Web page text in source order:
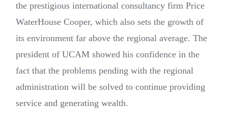
the prestigious international consultancy firm Price
WaterHouse Cooper, which also sets the growth of
its environment far above the regional average. The
president of UCAM showed his confidence in the
fact that the problems pending with the regional
administration will be solved to continue providing
service and generating wealth.